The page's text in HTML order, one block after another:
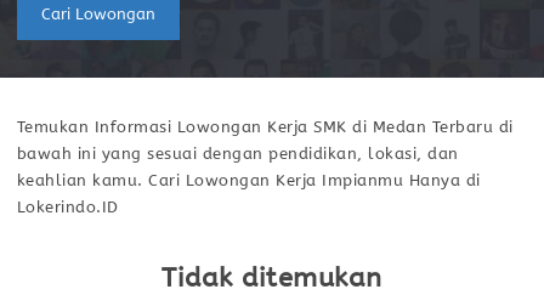
Cari Lowongan
Temukan Informasi Lowongan Kerja SMK di Medan Terbaru di
bawah ini yang sesuai dengan pendidikan, lokasi, dan
keahlian kamu. Cari Lowongan Kerja Impianmu Hanya di
Lokerindo.ID
Tidak ditemukan